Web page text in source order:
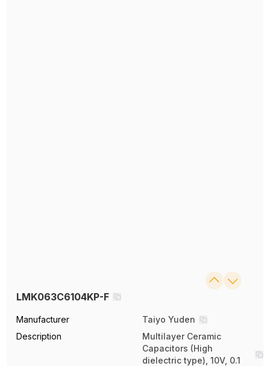
LMK063C6104KP-F
Manufacturer
Taiyo Yuden
Description
Multilayer Ceramic
Capacitors (High
dielectric type), 10V, 0.1